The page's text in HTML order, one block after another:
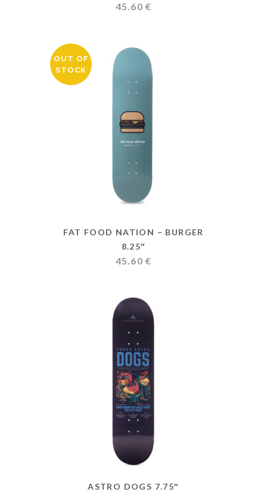
45.60 €
OUT OF
STOCK
FAT FOOD NATION – BURGER
8.25″
45.60 €
ASTRO DOGS 7.75″